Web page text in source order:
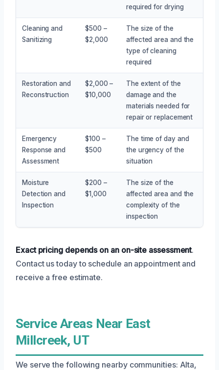
required for drying
Cleaning and
Sanitizing
$500 –
$2,000
The size of the
affected area and the
type of cleaning
required
Restoration and
Reconstruction
$2,000 –
$10,000
The extent of the
damage and the
materials needed for
repair or replacement
Emergency
Response and
Assessment
$100 –
$500
The time of day and
the urgency of the
situation
Moisture
Detection and
Inspection
$200 –
$1,000
The size of the
affected area and the
complexity of the
inspection
Exact pricing depends on an on-site assessment.
Contact us today to schedule an appointment and
receive a free estimate.
Service Areas Near East
Millcreek, UT
We serve the following nearby communities: Alta,